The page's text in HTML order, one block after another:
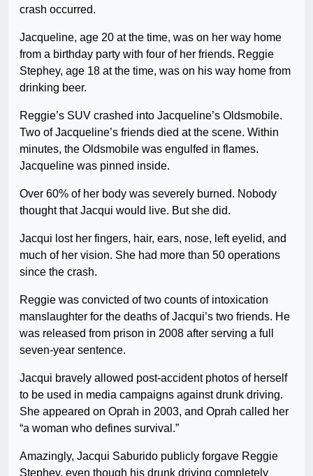
crash occurred.
Jacqueline, age 20 at the time, was on her way home
from a birthday party with four of her friends. Reggie
Stephey, age 18 at the time, was on his way home from
drinking beer.
Reggie’s SUV crashed into Jacqueline’s Oldsmobile.
Two of Jacqueline’s friends died at the scene. Within
minutes, the Oldsmobile was engulfed in flames.
Jacqueline was pinned inside.
Over 60% of her body was severely burned. Nobody
thought that Jacqui would live. But she did.
Jacqui lost her fingers, hair, ears, nose, left eyelid, and
much of her vision. She had more than 50 operations
since the crash.
Reggie was convicted of two counts of intoxication
manslaughter for the deaths of Jacqui’s two friends. He
was released from prison in 2008 after serving a full
seven-year sentence.
Jacqui bravely allowed post-accident photos of herself
to be used in media campaigns against drunk driving.
She appeared on Oprah in 2003, and Oprah called her
“a woman who defines survival.”
Amazingly, Jacqui Saburido publicly forgave Reggie
Stephey, even though his drunk driving completely